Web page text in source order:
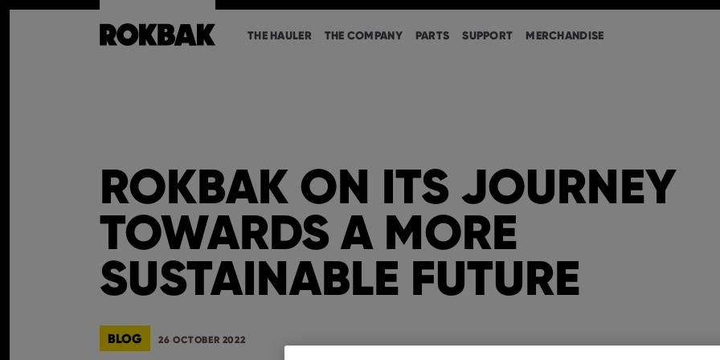
THE HAULER THE COMPANY PARTS SUPPORT MERCHANDISE
ROKBAK ON ITS JOURNEY
TOWARDS A MORE
SUSTAINABLE FUTURE
BLOG 26 OCTOBER 2022